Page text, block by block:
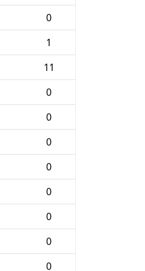
0
1
11
0
0
0
0
0
0
0
0